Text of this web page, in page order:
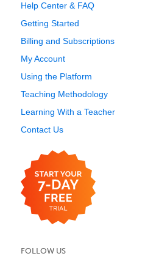
Help Center & FAQ
Getting Started
Billing and Subscriptions
My Account
Using the Platform
Teaching Methodology
Learning With a Teacher
Contact Us
FOLLOW US